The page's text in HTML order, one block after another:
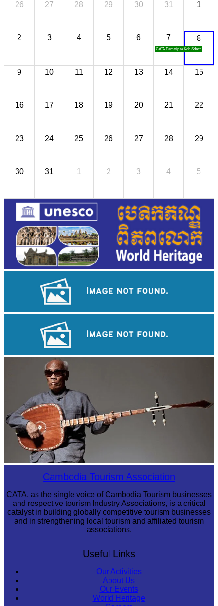
26 27 28 29 30 31 1
2 3 4 5 6 7
CATA Famtrip to Koh Sdach
8
9 10 11 12 13 14 15
16 17 18 19 20 21 22
23 24 25 26 27 28 29
30 31 1 2 3 4 5
Tuol Sleng Genocide Museum
Koh Ker Pyramid Temple
Cambodia Tourism Association
CATA, as the single voice of Cambodia Tourism businesses
and respective tourism Industry Associations, is a critical
catalyst in building globally competitive tourism businesses
and in strengthening local tourism and affiliated tourism
associations.
Useful Links
Our Activities
About Us
Our Events
World Heritage